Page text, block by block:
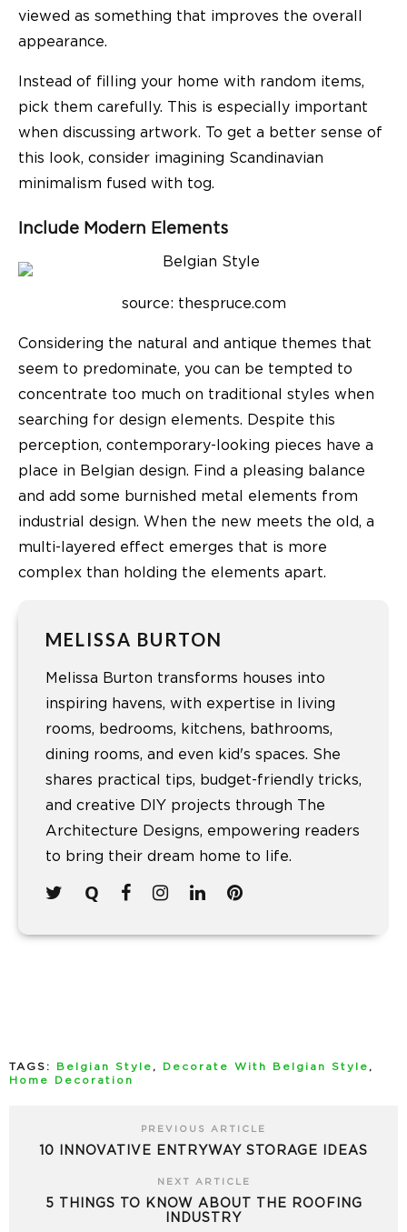
viewed as something that improves the overall
appearance.
Instead of filling your home with random items,
pick them carefully. This is especially important
when discussing artwork. To get a better sense of
this look, consider imagining Scandinavian
minimalism fused with tog.
Include Modern Elements
source: thespruce.com
Considering the natural and antique themes that
seem to predominate, you can be tempted to
concentrate too much on traditional styles when
searching for design elements. Despite this
perception, contemporary-looking pieces have a
place in Belgian design. Find a pleasing balance
and add some burnished metal elements from
industrial design. When the new meets the old, a
multi-layered effect emerges that is more
complex than holding the elements apart.
MELISSA BURTON
Melissa Burton transforms houses into
inspiring havens, with expertise in living
rooms, bedrooms, kitchens, bathrooms,
dining rooms, and even kid's spaces. She
shares practical tips, budget-friendly tricks,
and creative DIY projects through The
Architecture Designs, empowering readers
to bring their dream home to life.
TAGS: Belgian Style , Decorate With Belgian Style ,
Home Decoration
PREVIOUS ARTICLE
10 INNOVATIVE ENTRYWAY STORAGE IDEAS
NEXT ARTICLE
5 THINGS TO KNOW ABOUT THE ROOFING
INDUSTRY